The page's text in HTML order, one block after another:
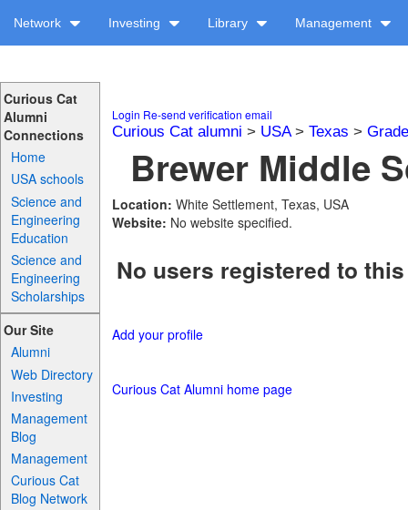
Network Investing Library Management
Curious Cat
Alumni
Connections
Home
USA schools
Science and
Engineering
Education
Science and
Engineering
Scholarships
Our Site
Alumni
Web Directory
Investing
Management
Blog
Management
Curious Cat
Blog Network
Login Re-send verification email
Curious Cat alumni > USA> Texas >
Brewer Middle
Location: White Settlement, Texas, USA
Website: No website specified.
No users registered to
Add your profile
Curious Cat Alumni home page